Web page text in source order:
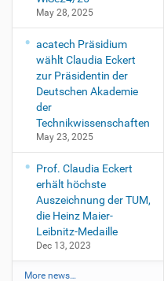
May 28, 2025
acatech Präsidium
wählt Claudia Eckert
zur Präsidentin der
Deutschen Akademie
der
Technikwissenschaften
May 23, 2025
Prof. Claudia Eckert
erhält höchste
Auszeichnung der TUM,
die Heinz Maier-
Leibnitz-Medaille
Dec 13, 2023
More news…